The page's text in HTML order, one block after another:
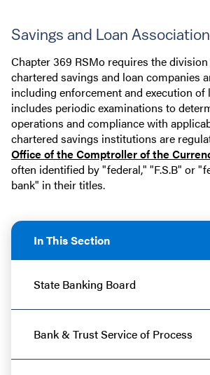
Savings and Loan
Chapter 369 RSMo requires the
chartered savings and loan companies
including enforcement and execution of
includes periodic examinations to
operations and compliance with
chartered savings institutions are
Office of the Comptroller of the
often identified by "federal," "F.S.B" or
bank" in their titles.
In This Section
State Banking Board
Bank & Trust Service of Process